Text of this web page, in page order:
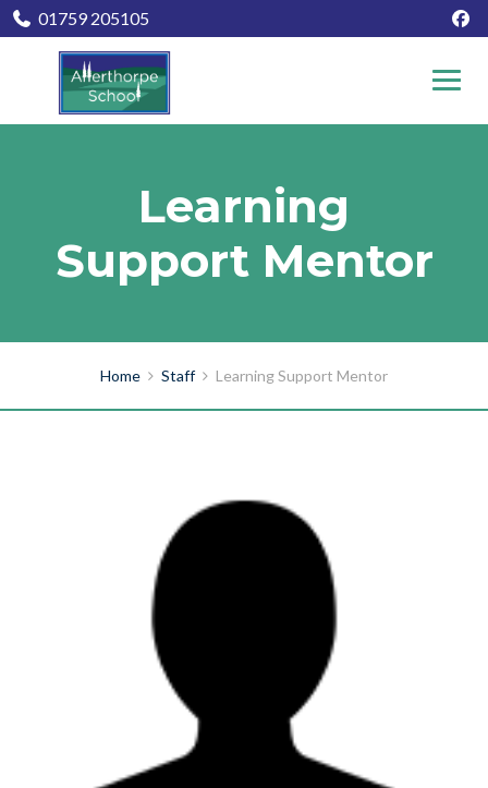
01759 205105
Learning
Support Mentor
Home Staff Learning Support Mentor